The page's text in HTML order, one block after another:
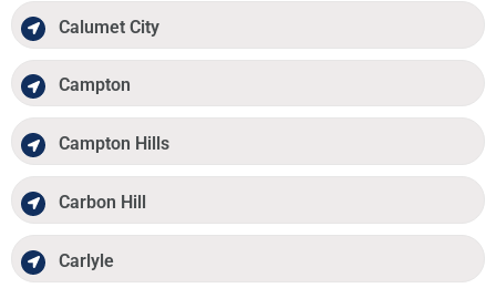
Calumet City
Campton
Campton Hills
Carbon Hill
Carlyle